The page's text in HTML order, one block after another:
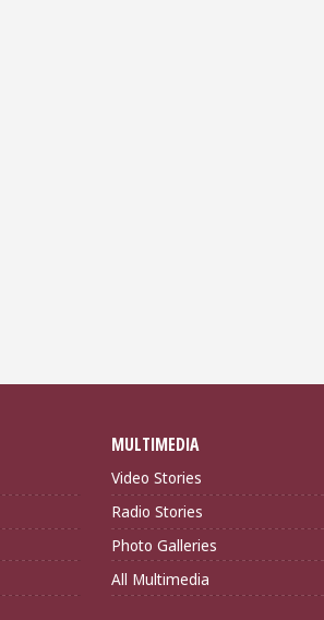
MULTIMEDIA
Video Stories
Radio Stories
Photo Galleries
All Multimedia